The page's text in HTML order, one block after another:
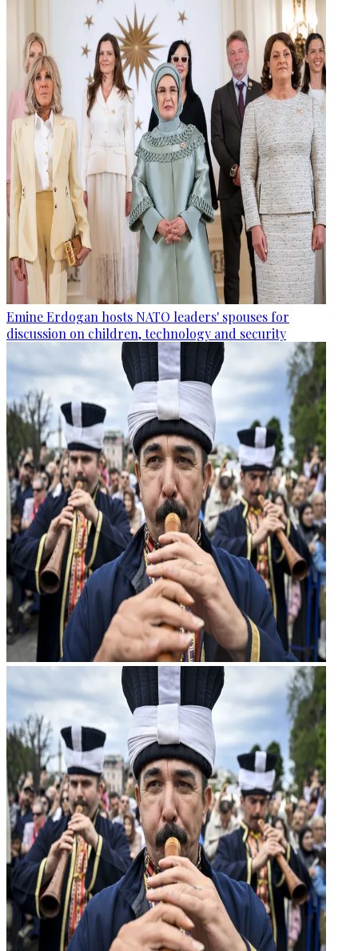
Emine Erdogan hosts NATO leaders' spouses for
discussion on children, technology and security